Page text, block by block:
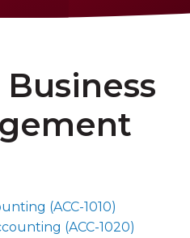
Business
(ACC-1010)
(ACC-1020)